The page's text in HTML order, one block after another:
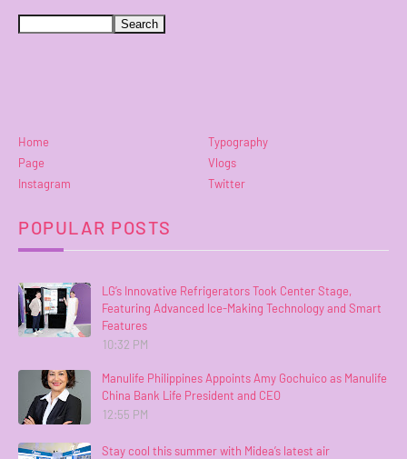
Home
Typography
Page
Vlogs
Instagram
Twitter
POPULAR POSTS
LG’s Innovative Refrigerators Took Center Stage,
Featuring Advanced Ice-Making Technology and Smart
Features
10:32 PM
Manulife Philippines Appoints Amy Gochuico as Manulife
China Bank Life President and CEO
12:55 PM
Stay cool this summer with Midea’s latest air